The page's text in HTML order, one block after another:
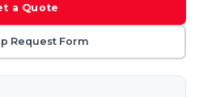
a Quote
Request Form